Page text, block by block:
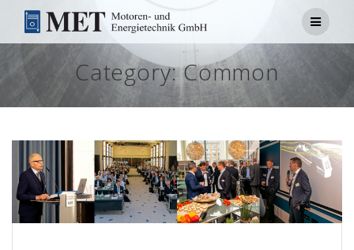
to
content
Category:Common